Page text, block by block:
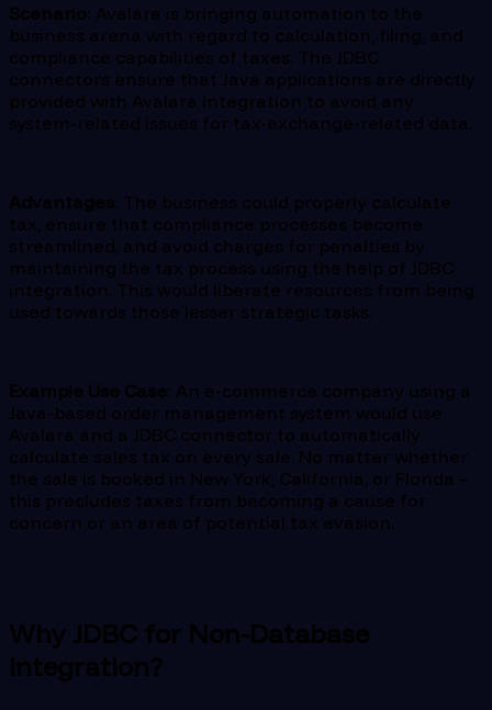
Scenario : Avalara is bringing automation to the
business arena with regard to calculation, filing, and
compliance capabilities of taxes. The JDBC
connectors ensure that Java applications are directly
provided with Avalara integration to avoid any
system-related issues for tax-exchange-related data.
Advantages : The business could properly calculate
tax, ensure that compliance processes become
streamlined, and avoid charges for penalties by
maintaining the tax process using the help of JDBC
integration. This would liberate resources from being
used towards those lesser strategic tasks.
Example Use Case : An e-commerce company using a
Java-based order management system would use
Avalara and a JDBC connector to automatically
calculate sales tax on every sale. No matter whether
the sale is booked in New York, California, or Florida –
this precludes taxes from becoming a cause for
concern or an area of potential tax evasion.
Why JDBC for Non-Database
Integration?